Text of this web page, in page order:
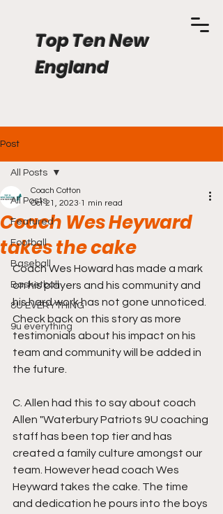
Top Ten New
England
Post
All Posts
Featured
Football
Baseball
Basketball
8U EVERYTHING
9u everything
All Posts
Coach Wes Heyward
takes the cake
Coach Cotton
Oct 21, 2023 1 min read
Coach Wes Howard has made a mark
on his players and his community and
his hard work has not gone unnoticed.
Check back on this story as more
testimonials about his impact on his
team and community will be added in
the future.
C. Allen had this to say about coach
Allen "Waterbury Patriots 9U coaching
staff has been top tier and has
created a family culture amongst our
team. However head coach Wes
Heyward takes the cake. The time
and dedication he pours into the boys